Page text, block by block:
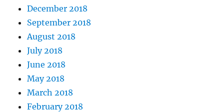
December 2018
September 2018
August 2018
July 2018
June 2018
May 2018
March 2018
February 2018